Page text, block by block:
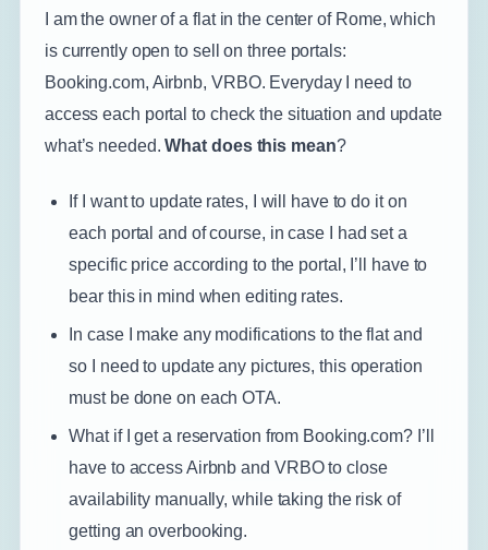
I am the owner of a flat in the center of Rome, which
is currently open to sell on three portals:
Booking.com, Airbnb, VRBO. Everyday I need to
access each portal to check the situation and update
what’s needed.What does this mean?
If I want to update rates, I will have to do it on
each portal and of course, in case I had set a
specific price according to the portal, I’ll have to
bear this in mind when editing rates.
In case I make any modifications to the flat and
so I need to update any pictures, this operation
must be done on each OTA.
What if I get a reservation from Booking.com? I’ll
have to access Airbnb and VRBO to close
availability manually, while taking the risk of
getting an overbooking.